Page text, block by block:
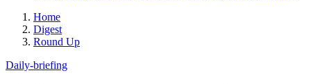
Home
Digest
Round Up
Daily-briefing